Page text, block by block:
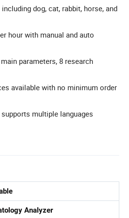
dog, cat, rabbit, horse, and
hour with manual and auto
parameters, 8 research
available with no minimum order
multiple languages
Analyzer